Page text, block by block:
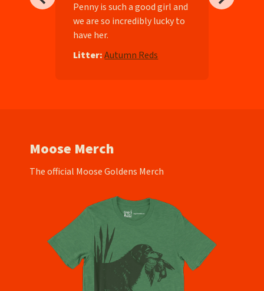
Penny is such a good girl and
we are so incredibly lucky to
have her.
Litter: Autumn Reds
Moose Merch
The official Moose Goldens Merch